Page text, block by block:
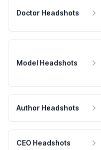
Doctor Headshots
Model Headshots
Author Headshots
CEO Headshots